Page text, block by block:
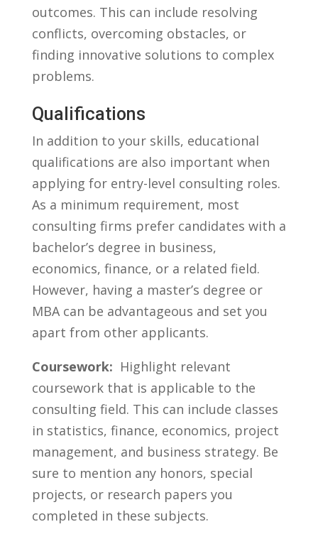
outcomes. This can include resolving
conflicts, overcoming obstacles, or
finding innovative⁢ solutions to complex
problems.
Qualifications
In addition to your skills, educational
qualifications are​ also important when
applying for entry-level consulting roles.
As a minimum requirement, ​most
consulting firms prefer candidates with a
bachelor’s degree in business,
economics, ⁢finance, or a ⁢related⁤ field.
However, having a master’s degree or
MBA can ⁤be advantageous and set you
apart from other applicants.
Coursework: ​ Highlight relevant
coursework that is applicable to ‍the
consulting field.‌ This can ⁢include classes
in statistics, finance, economics, project
management, and ​business ​strategy. Be
sure⁢ to mention any honors, special
⁤projects,‍ or research papers ⁤you
completed in these subjects.